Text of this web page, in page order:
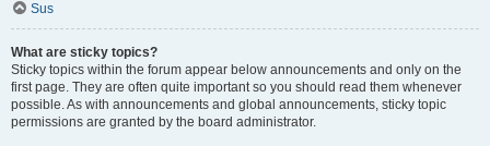
Sus
What are sticky topics?
Sticky topics within the forum appear below announcements and only on the
first page. They are often quite important so you should read them whenever
possible. As with announcements and global announcements, sticky topic
permissions are granted by the board administrator.